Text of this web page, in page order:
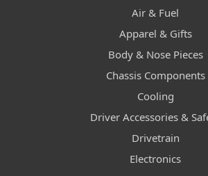
Air & Fuel
Apparel & Gifts
Body & Nose Pieces
Chassis Components
Cooling
Driver Accessories &
Drivetrain
Electronics